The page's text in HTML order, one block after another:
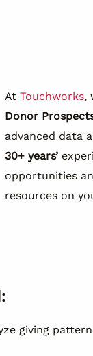
AtTouchworks,
Donor
advanced data
30+ years’
opportunities
resources on
giving